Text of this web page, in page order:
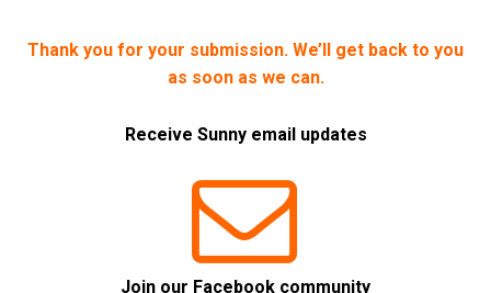
Thank you for your submission. We’ll get back to you
as soon as we can.
Receive Sunny email updates


Join our Facebook community